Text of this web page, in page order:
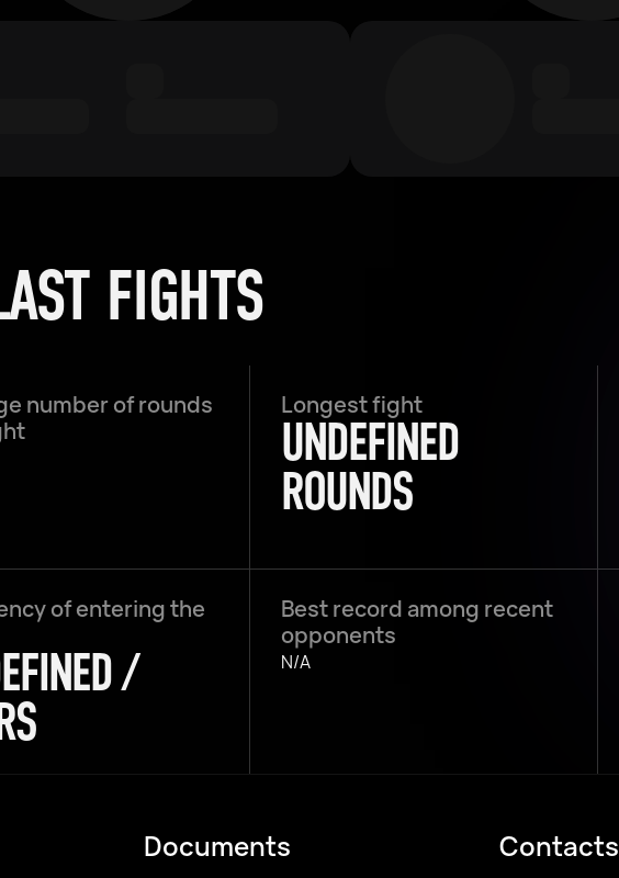
FIGHTS
number of rounds
Longest fight
UNDEFINED
ROUNDS
of entering the
/
Best record among recent
opponents
N/A
Documents Contacts